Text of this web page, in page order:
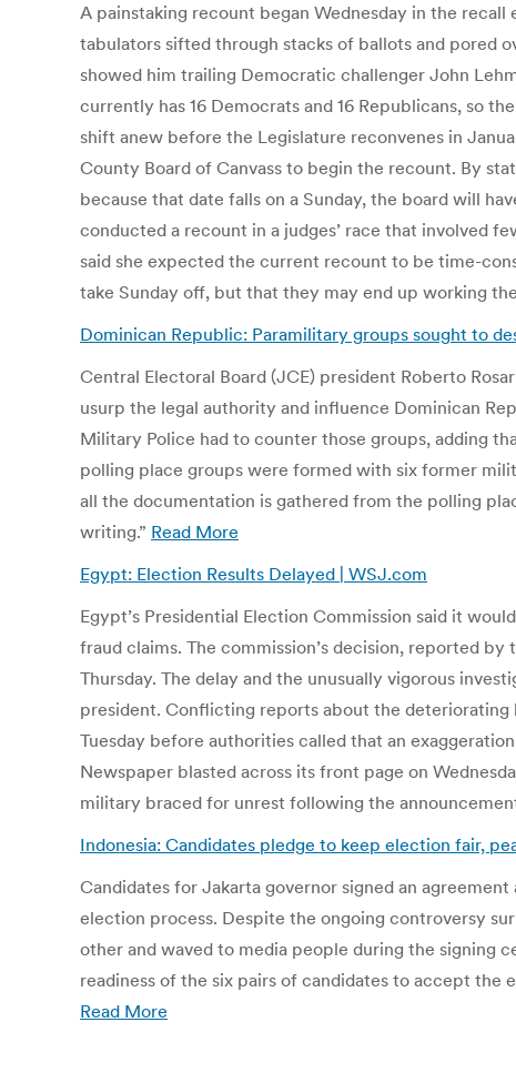
A painstaking recount began Wednesday in the
tabulators sifted through stacks of ballots and pored
showed him trailing Democratic challenger John
currently has 16 Democrats and 16 Republicans, so
shift anew before the Legislature reconvenes in
County Board of Canvass to begin the recount. By
because that date falls on a Sunday, the board will
conducted a recount in a judges’ race that involved
said she expected the current recount to be time-
take Sunday off, but that they may end up working
Dominican Republic: Paramilitary groups sought to
Central Electoral Board (JCE) president Roberto
usurp the legal authority and influence Dominican
Military Police had to counter those groups, adding
polling place groups were formed with six former
all the documentation is gathered from the polling
writing.” Read More
Egypt: Election Results Delayed | WSJ.com
Egypt’s Presidential Election Commission said it
fraud claims. The commission’s decision, reported
Thursday. The delay and the unusually vigorous
president. Conflicting reports about the deteriorating
Tuesday before authorities called that an
Newspaper blasted across its front page on
military braced for unrest following the
Indonesia: Candidates pledge to keep election fair,
Candidates for Jakarta governor signed an
election process. Despite the ongoing controversy
other and waved to media people during the signing
readiness of the six pairs of candidates to accept
Read More